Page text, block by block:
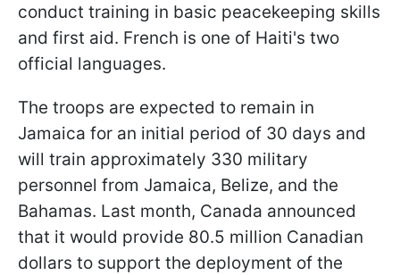
conduct training in basic peacekeeping skills
and first aid. French is one of Haiti's two
official languages.
The troops are expected to remain in
Jamaica for an initial period of 30 days and
will train approximately 330 military
personnel from Jamaica, Belize, and the
Bahamas. Last month, Canada announced
that it would provide 80.5 million Canadian
dollars to support the deployment of the